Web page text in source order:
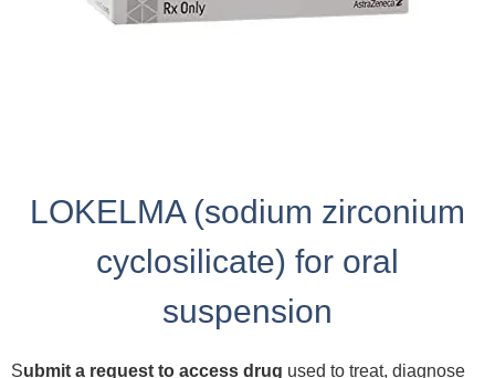
LOKELMA (sodium zirconium
cyclosilicate) for oral
suspension
Submit a request to access drug used to treat, diagnose